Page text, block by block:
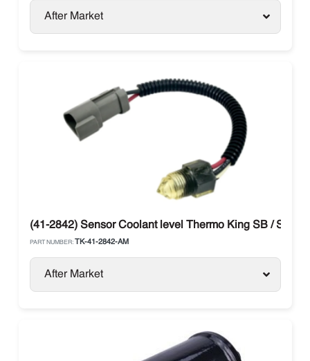
After Market
(41-2842) Sensor Coolant level Thermo King SB / SL /
PART NUMBER: TK-41-2842-AM
After Market